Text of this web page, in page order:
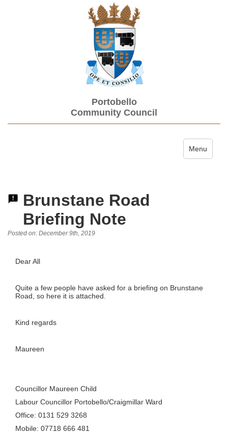
Portobello
Community Council
Toggle
Menu
Brunstane Road
Briefing Note
Posted on: December 9th, 2019
Dear All
Quite a few people have asked for a briefing on Brunstane
Road, so here it is attached.
Kind regards
Maureen
Councillor Maureen Child
Labour Councillor Portobello/Craigmillar Ward
Office: 0131 529 3268
Mobile: 07718 666 481